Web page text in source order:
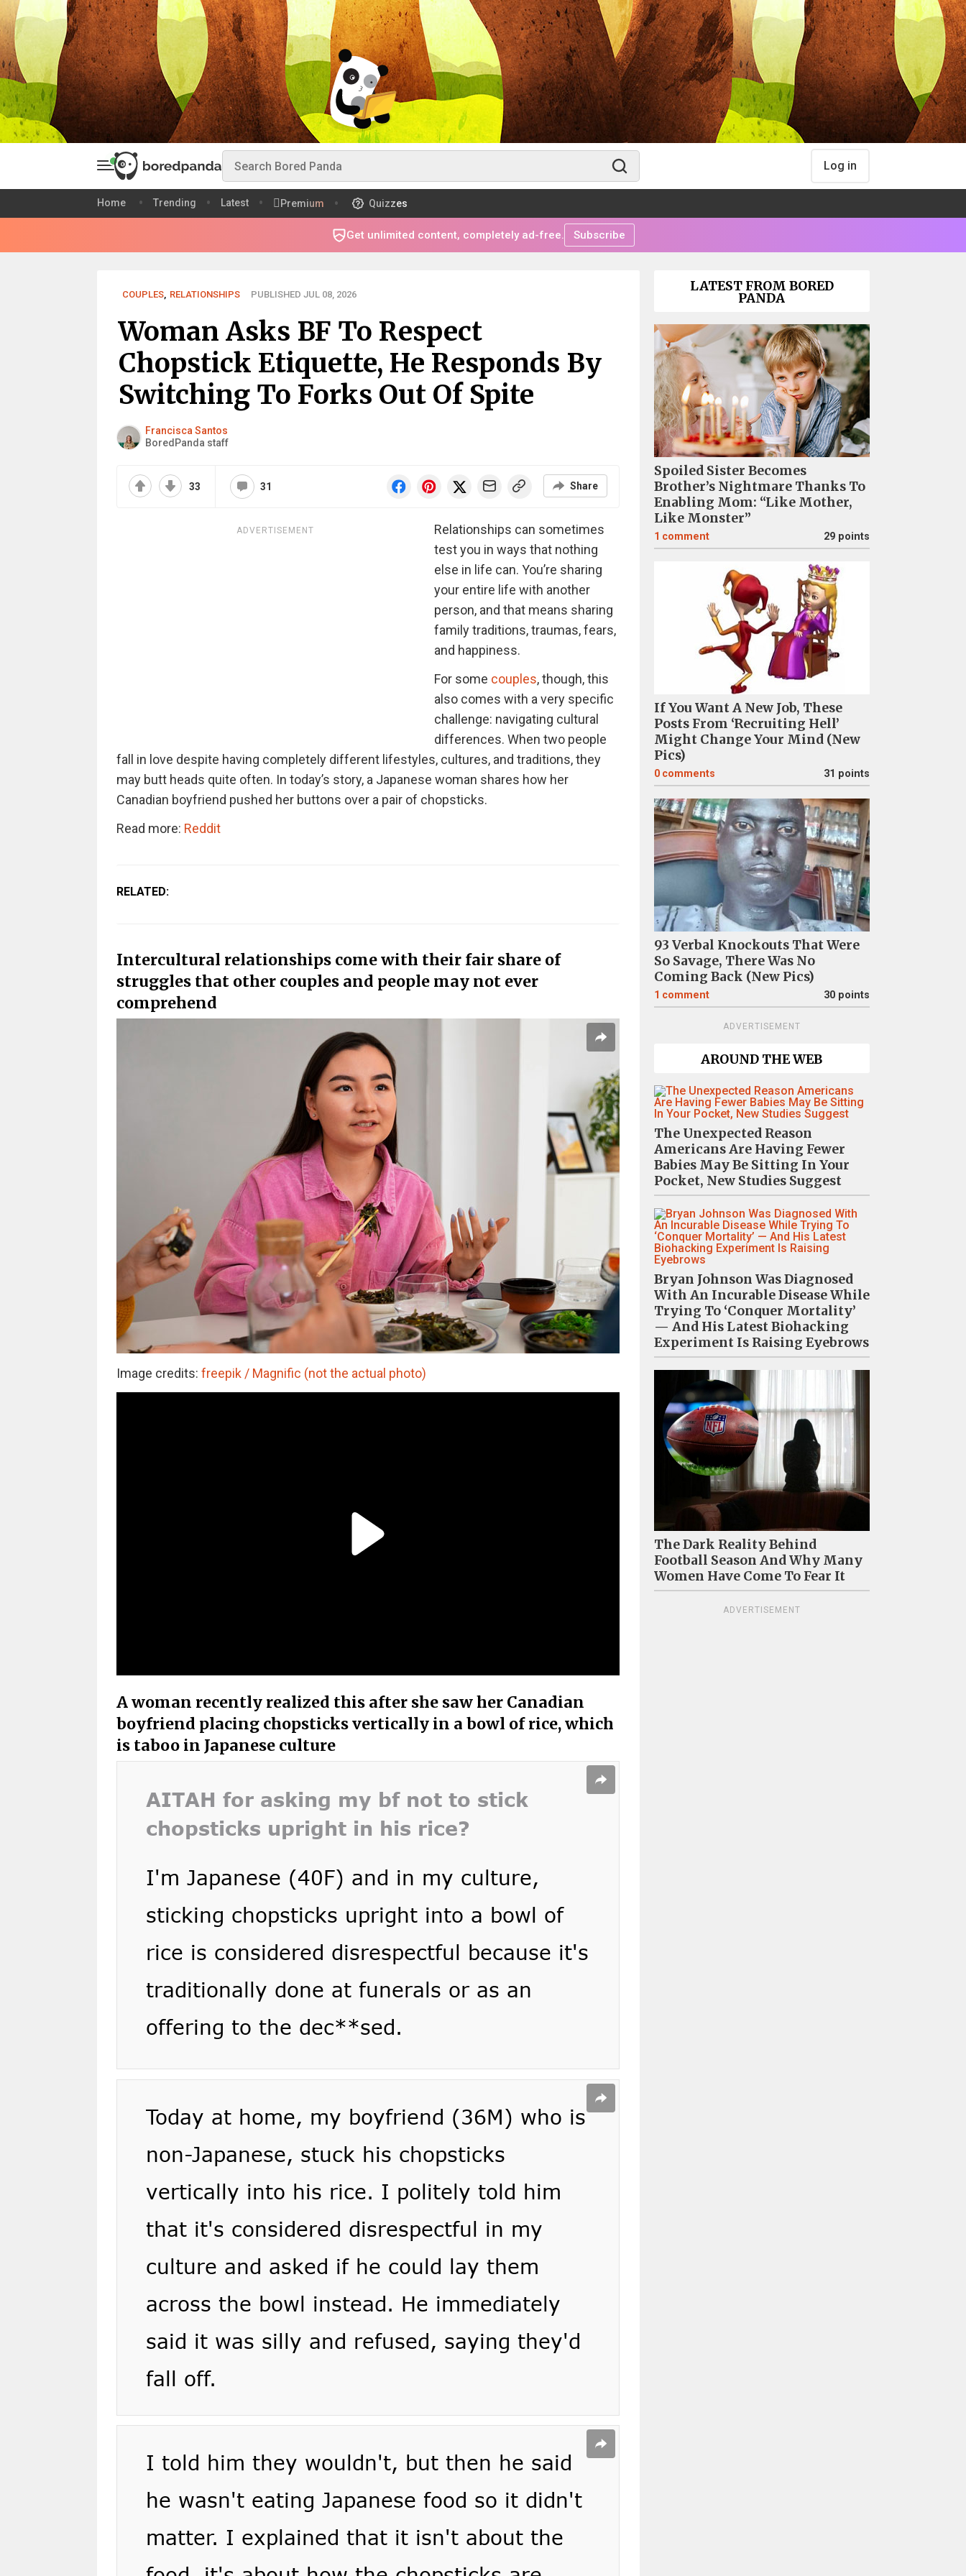
Log in
Home Trending Latest Premium Quizzes
Get unlimited content, completely ad-free. Subscribe
COUPLES, RELATIONSHIPS PUBLISHED JUL 08, 2026
Woman Asks BF To Respect
Chopstick Etiquette, He Responds By
Switching To Forks Out Of Spite
Francisca Santos
BoredPanda staff
33 31 Share
ADVERTISEMENT
Relationships can sometimes
test you in ways that nothing
else in life can. You’re sharing
your entire life with another
person, and that means sharing
family traditions, traumas, fears,
and happiness.
For some couples, though, this
also comes with a very specific
challenge: navigating cultural
differences. When two people
fall in love despite having completely different lifestyles, cultures, and traditions, they
may butt heads quite often. In today’s story, a Japanese woman shares how her
Canadian boyfriend pushed her buttons over a pair of chopsticks.
Read more: Reddit
RELATED:
Intercultural relationships come with their fair share of
struggles that other couples and people may not ever
comprehend
Image credits: freepik / Magnific (not the actual photo)
A woman recently realized this after she saw her Canadian
boyfriend placing chopsticks vertically in a bowl of rice, which
is taboo in Japanese culture
LATEST FROM BORED
PANDA
Spoiled Sister Becomes
Brother’s Nightmare Thanks To
Enabling Mom: “Like Mother,
Like Monster”
1 comment 29 points
If You Want A New Job, These
Posts From ‘Recruiting Hell’
Might Change Your Mind (New
Pics)
0 comments 31 points
93 Verbal Knockouts That Were
So Savage, There Was No
Coming Back (New Pics)
1 comment 30 points
ADVERTISEMENT
AROUND THE WEB
The Unexpected Reason
Americans Are Having Fewer
Babies May Be Sitting In Your
Pocket, New Studies Suggest
Bryan Johnson Was Diagnosed
With An Incurable Disease While
Trying To ‘Conquer Mortality’
— And His Latest Biohacking
Experiment Is Raising Eyebrows
The Dark Reality Behind
Football Season And Why Many
Women Have Come To Fear It
ADVERTISEMENT